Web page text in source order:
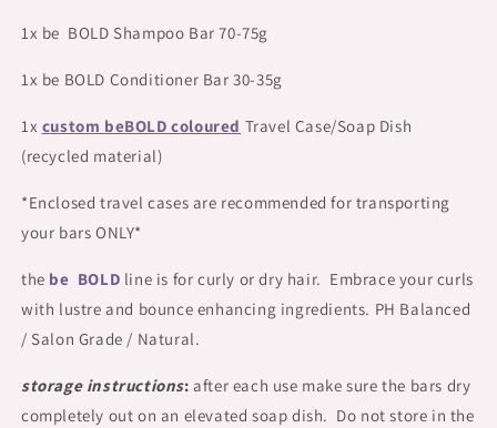
1x be BOLD Shampoo Bar 70-75g
1x be BOLD Conditioner Bar 30-35g
1x custom beBOLD coloured Travel Case/Soap Dish
(recycled material)
*Enclosed travel cases are recommended for transporting
your bars ONLY*
the be BOLD line is for curly or dry hair. Embrace your curls
with lustre and bounce enhancing ingredients. PH Balanced
/ Salon Grade / Natural.
storage instructions: after each use make sure the bars dry
completely out on an elevated soap dish. Do not store in the